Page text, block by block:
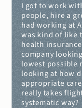
I got to work
people, hire a
had working at
was kind of like
health
company
lowest possible
looking at how
appropriate
really takes
systematic way?